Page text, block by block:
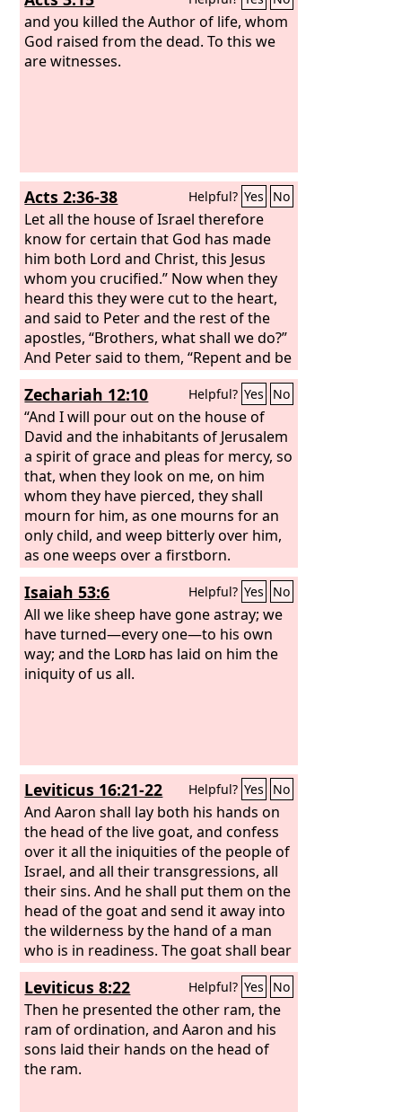
and you killed the Author of life, whom
God raised from the dead. To this we
are witnesses.
Acts 2:36-38 Helpful? Yes No
Let all the house of Israel therefore
know for certain that God has made
him both Lord and Christ, this Jesus
whom you crucified.” Now when they
heard this they were cut to the heart,
and said to Peter and the rest of the
apostles, “Brothers, what shall we do?”
And Peter said to them, “Repent and be
baptized every one of you in the name
of Jesus Christ for the forgiveness of
your sins, and you will receive the gift
of the Holy Spirit.
Zechariah 12:10 Helpful? Yes No
“And I will pour out on the house of
David and the inhabitants of Jerusalem
a spirit of grace and pleas for mercy, so
that, when they look on me, on him
whom they have pierced, they shall
mourn for him, as one mourns for an
only child, and weep bitterly over him,
as one weeps over a firstborn.
Isaiah 53:6 Helpful? Yes No
All we like sheep have gone astray; we
have turned—every one—to his own
way; and the Lord has laid on him the
iniquity of us all.
Leviticus 16:21-22 Helpful? Yes No
And Aaron shall lay both his hands on
the head of the live goat, and confess
over it all the iniquities of the people of
Israel, and all their transgressions, all
their sins. And he shall put them on the
head of the goat and send it away into
the wilderness by the hand of a man
who is in readiness. The goat shall bear
all their iniquities on itself to a remote
area, and he shall let the goat go free
in the wilderness.
Leviticus 8:22 Helpful? Yes No
Then he presented the other ram, the
ram of ordination, and Aaron and his
sons laid their hands on the head of
the ram.